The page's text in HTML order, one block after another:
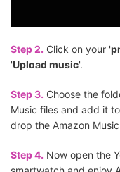
Step 2. Click on your '
'Upload music'.
Step 3. Choose the
Music files and add it
drop the Amazon
Step 4. Now open the